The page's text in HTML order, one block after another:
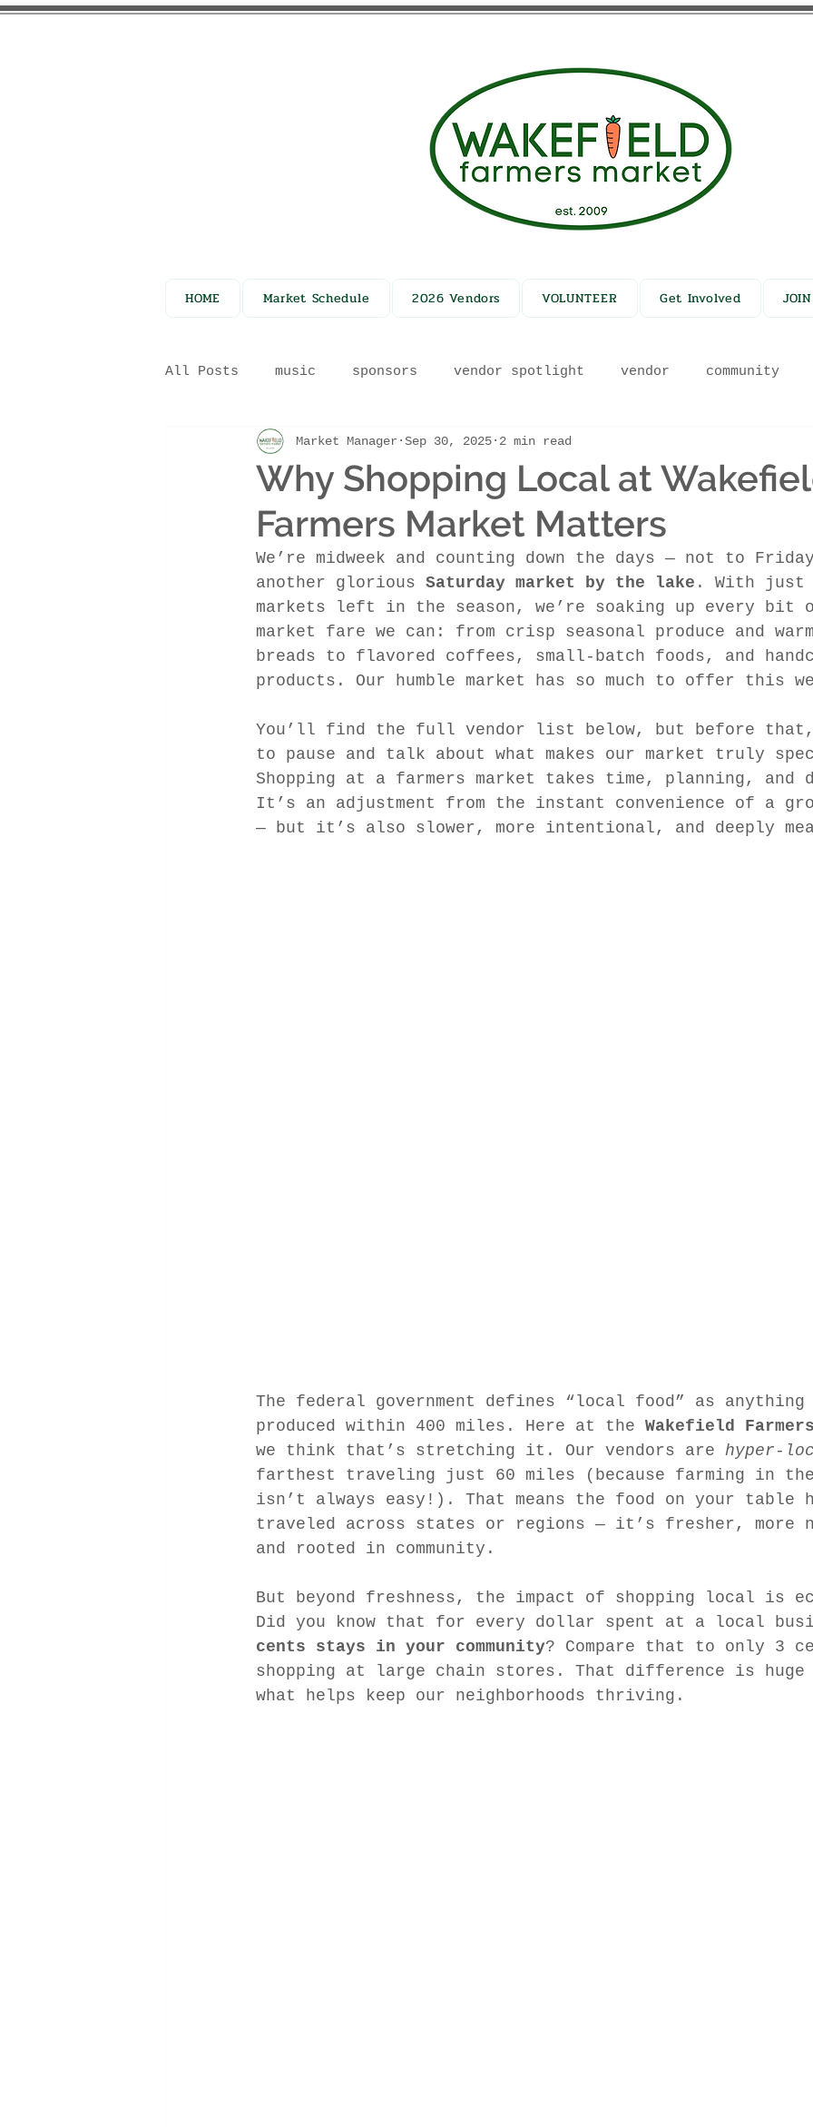
HOME Market Schedule 2026 Vendors VOLUNTEER Get Involved
All Posts music sponsors vendor spotlight vendor community
market update
Why Shopping Local at
Farmers Market Matters
Market Manager Sep 30, 2025 2 min read
We’re midweek and counting down the days — not to
another glorious Saturday market by the lake . With just
markets left in the season, we’re soaking up every bit
market fare we can: from crisp seasonal produce and
breads to flavored coffees, small-batch foods, and
products. Our humble market has so much to offer this
You’ll find the full vendor list below, but before that,
to pause and talk about what makes our market truly
Shopping at a farmers market takes time, planning, and
It’s an adjustment from the instant convenience of a
— but it’s also slower, more intentional, and deeply
The federal government defines “local food” as anything
produced within 400 miles. Here at the Wakefield
we think that’s stretching it. Our vendors are hyper-
farthest traveling just 60 miles (because farming in the
isn’t always easy!). That means the food on your table
traveled across states or regions — it’s fresher, more
and rooted in community.
But beyond freshness, the impact of shopping local is
Did you know that for every dollar spent at a local
cents stays in your community? Compare that to only 3
shopping at large chain stores. That difference is
what helps keep our neighborhoods thriving.